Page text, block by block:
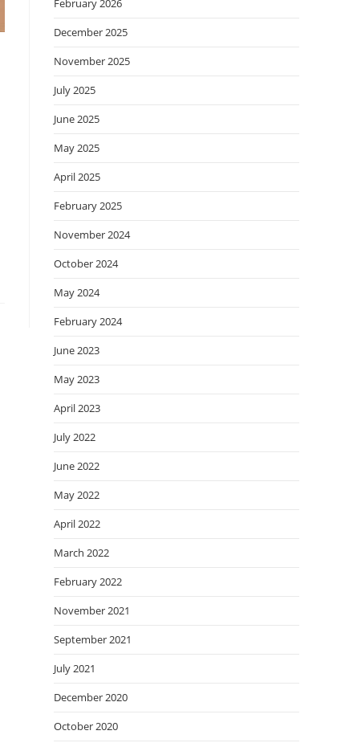
February 2026
December 2025
November 2025
July 2025
June 2025
May 2025
April 2025
February 2025
November 2024
October 2024
May 2024
February 2024
June 2023
May 2023
April 2023
July 2022
June 2022
May 2022
April 2022
March 2022
February 2022
November 2021
September 2021
July 2021
December 2020
October 2020